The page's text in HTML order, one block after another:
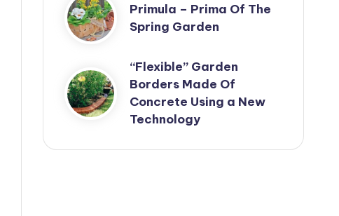
Primula – Prima Of The
Spring Garden
“Flexible” Garden
Borders Made Of
Concrete Using a New
Technology